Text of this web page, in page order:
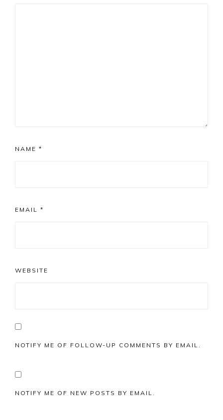
NAME *
EMAIL *
WEBSITE
NOTIFY ME OF FOLLOW-UP COMMENTS BY EMAIL.
NOTIFY ME OF NEW POSTS BY EMAIL.